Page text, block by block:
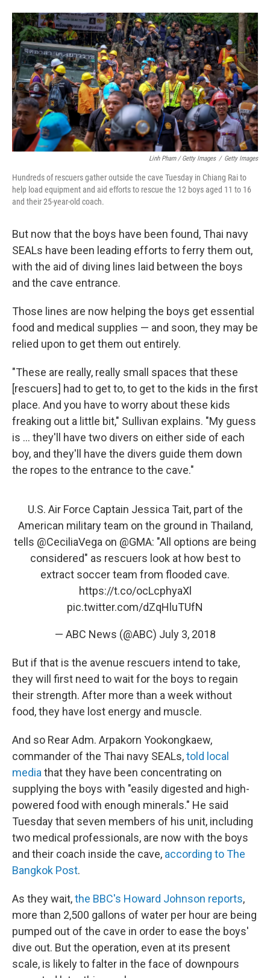
Linh Pham / Getty Images / Getty Images
Hundreds of rescuers gather outside the cave Tuesday in Chiang Rai to
help load equipment and aid efforts to rescue the 12 boys aged 11 to 16
and their 25-year-old coach.
But now that the boys have been found, Thai navy
SEALs have been leading efforts to ferry them out,
with the aid of diving lines laid between the boys
and the cave entrance.
Those lines are now helping the boys get essential
food and medical supplies — and soon, they may be
relied upon to get them out entirely.
"These are really, really small spaces that these
[rescuers] had to get to, to get to the kids in the first
place. And you have to worry about these kids
freaking out a little bit," Sullivan explains. "My guess
is ... they'll have two divers on either side of each
boy, and they'll have the divers guide them down
the ropes to the entrance to the cave."
U.S. Air Force Captain Jessica Tait, part of the
American military team on the ground in Thailand,
tells @CeciliaVega on @GMA: "All options are being
considered" as rescuers look at how best to
extract soccer team from flooded cave.
https://t.co/ocLcphyaXl
pic.twitter.com/dZqHluTUfN
— ABC News (@ABC) July 3, 2018
But if that is the avenue rescuers intend to take,
they will first need to wait for the boys to regain
their strength. After more than a week without
food, they have lost energy and muscle.
And so Rear Adm. Arpakorn Yookongkaew,
commander of the Thai navy SEALs,told local
media that they have been concentrating on
supplying the boys with "easily digested and high-
powered food with enough minerals." He said
Tuesday that seven members of his unit, including
two medical professionals, are now with the boys
and their coach inside the cave, according to The
Bangkok Post.
As they wait,the BBC's Howard Johnson reports,
more than 2,500 gallons of water per hour are being
pumped out of the cave in order to ease the boys'
dive out. But the operation, even at its present
scale, is likely to falter in the face of downpours